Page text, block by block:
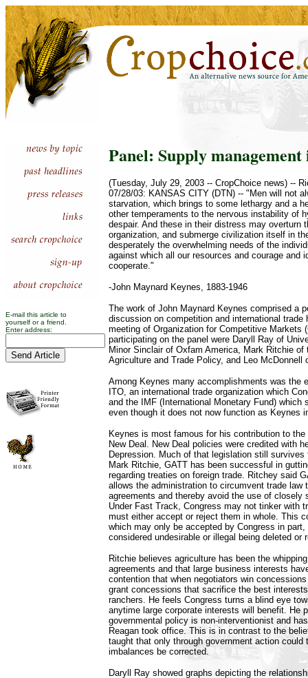
E-mail this article to
yourself or a friend.
Enter address:
Panel: Supply management
(Tuesday, July 29, 2003 -- CropChoice news) --
07/28/03: KANSAS CITY (DTN) -- "Men will not
starvation, which brings to some lethargy and a
other temperaments to the nervous instability of
despair. And these in their distress may overturn
organization, and submerge civilization itself in
desperately the overwhelming needs of the
against which all our resources and courage and
cooperate."
-John Maynard Keynes, 1883-1946
The work of John Maynard Keynes comprised a
discussion on competition and international trade
meeting of Organization for Competitive Markets
participating on the panel were Daryll Ray of
Minor Sinclair of Oxfam America, Mark Ritchie of
Agriculture and Trade Policy, and Leo McDonnell
Among Keynes many accomplishments was the
ITO, an international trade organization which
and the IMF (International Monetary Fund) which
even though it does not now function as Keynes
Keynes is most famous for his contribution to
New Deal. New Deal policies were credited with
Depression. Much of that legislation still
Mark Ritchie, GATT has been successful in
regarding treaties on foreign trade. Ritchey said
allows the administration to circumvent trade law
agreements and thereby avoid the use of closely
Under Fast Track, Congress may not tinker with
must either accept or reject them in whole. This
which may only be accepted by Congress in part,
considered undesirable or illegal being deleted or
Ritchie believes agriculture has been the
agreements and that large business interests
contention that when negotiators win
grant concessions that sacrifice the best
ranchers. He feels Congress turns a blind eye
anytime large corporate interests will benefit. He
governmental policy is non-interventionist and
Reagan took office. This is in contrast to the
taught that only through government action could
imbalances be corrected.
Daryll Ray showed graphs depicting the